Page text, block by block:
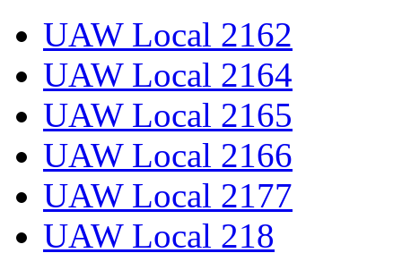
UAW Local 2162
UAW Local 2164
UAW Local 2165
UAW Local 2166
UAW Local 2177
UAW Local 218